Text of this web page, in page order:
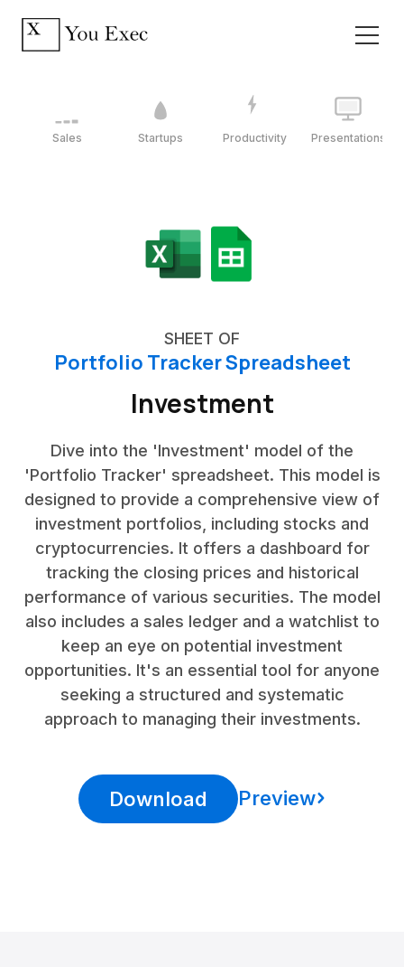
Sales Startups Productivity Presentations
SHEET OF
Portfolio Tracker Spreadsheet
Investment
Dive into the 'Investment' model of the
'Portfolio Tracker' spreadsheet. This model is
designed to provide a comprehensive view of
investment portfolios, including stocks and
cryptocurrencies. It offers a dashboard for
tracking the closing prices and historical
performance of various securities. The model
also includes a sales ledger and a watchlist to
keep an eye on potential investment
opportunities. It's an essential tool for anyone
seeking a structured and systematic
approach to managing their investments.
Download Preview